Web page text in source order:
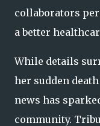
collaborators
a better
While details
her sudden
news has
community.